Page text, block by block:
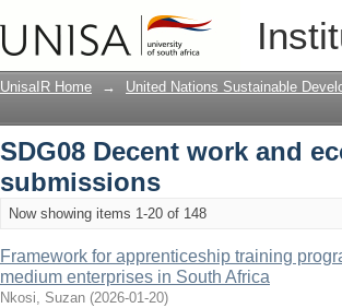
Recently added
UnisaIR Home → United Nations Sustainable
SDG08 Decent work and
submissions
Now showing items 1-20 of 148
Framework for apprenticeship training
medium enterprises in South Africa
Nkosi, Suzan (2026-01-20)